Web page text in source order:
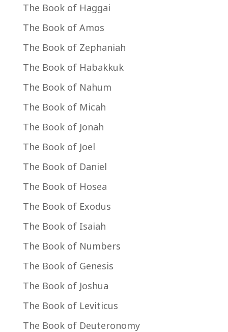
The Book of Haggai
The Book of Amos
The Book of Zephaniah
The Book of Habakkuk
The Book of Nahum
The Book of Micah
The Book of Jonah
The Book of Joel
The Book of Daniel
The Book of Hosea
The Book of Exodus
The Book of Isaiah
The Book of Numbers
The Book of Genesis
The Book of Joshua
The Book of Leviticus
The Book of Deuteronomy